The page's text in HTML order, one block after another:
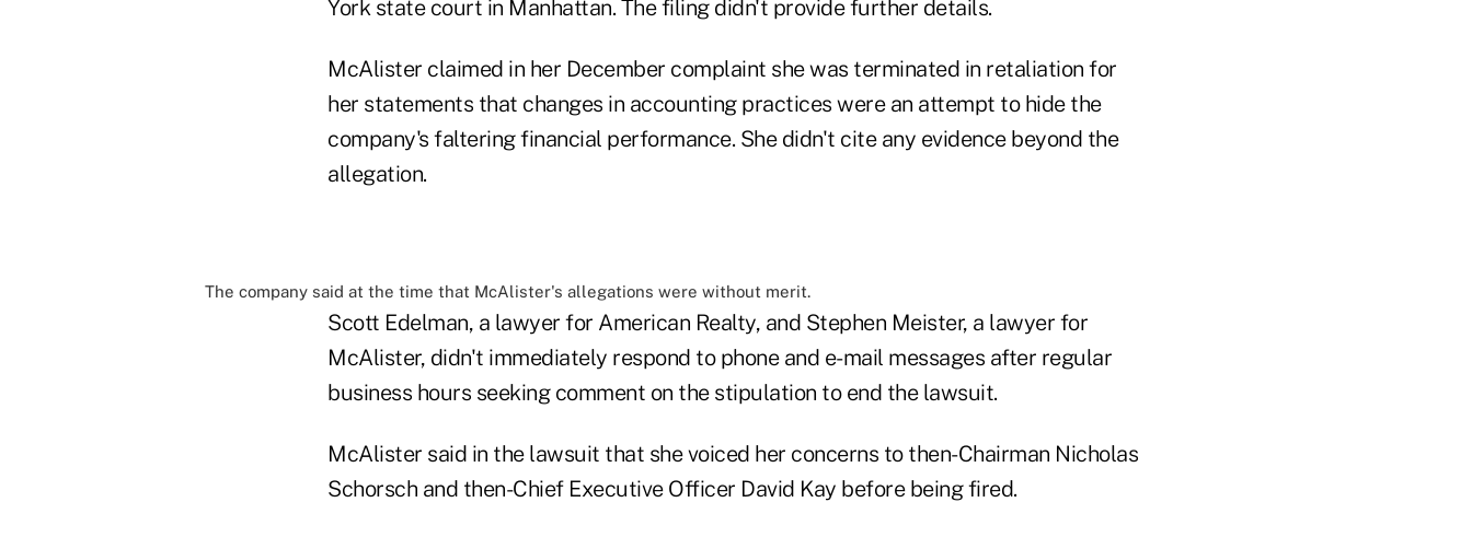
York state court in Manhattan. The filing didn't provide further details.
McAlister claimed in her December complaint she was terminated in retaliation for
her statements that changes in accounting practices were an attempt to hide the
company's faltering financial performance. She didn't cite any evidence beyond the
allegation.
The company said at the time that McAlister's allegations were without merit.
Scott Edelman, a lawyer for American Realty, and Stephen Meister, a lawyer for
McAlister, didn't immediately respond to phone and e-mail messages after regular
business hours seeking comment on the stipulation to end the lawsuit.
McAlister said in the lawsuit that she voiced her concerns to then-Chairman Nicholas
Schorsch and then-Chief Executive Officer David Kay before being fired.